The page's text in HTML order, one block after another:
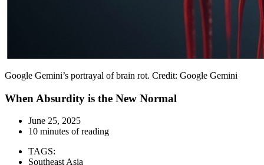
Google Gemini’s portrayal of brain rot. Credit: Google Gemini
When Absurdity is the New Normal
June 25, 2025
10 minutes of reading
TAGS:
Southeast Asia